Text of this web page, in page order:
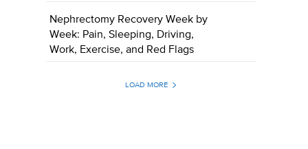
Nephrectomy Recovery Week by
Week: Pain, Sleeping, Driving,
Work, Exercise, and Red Flags
LOAD MORE